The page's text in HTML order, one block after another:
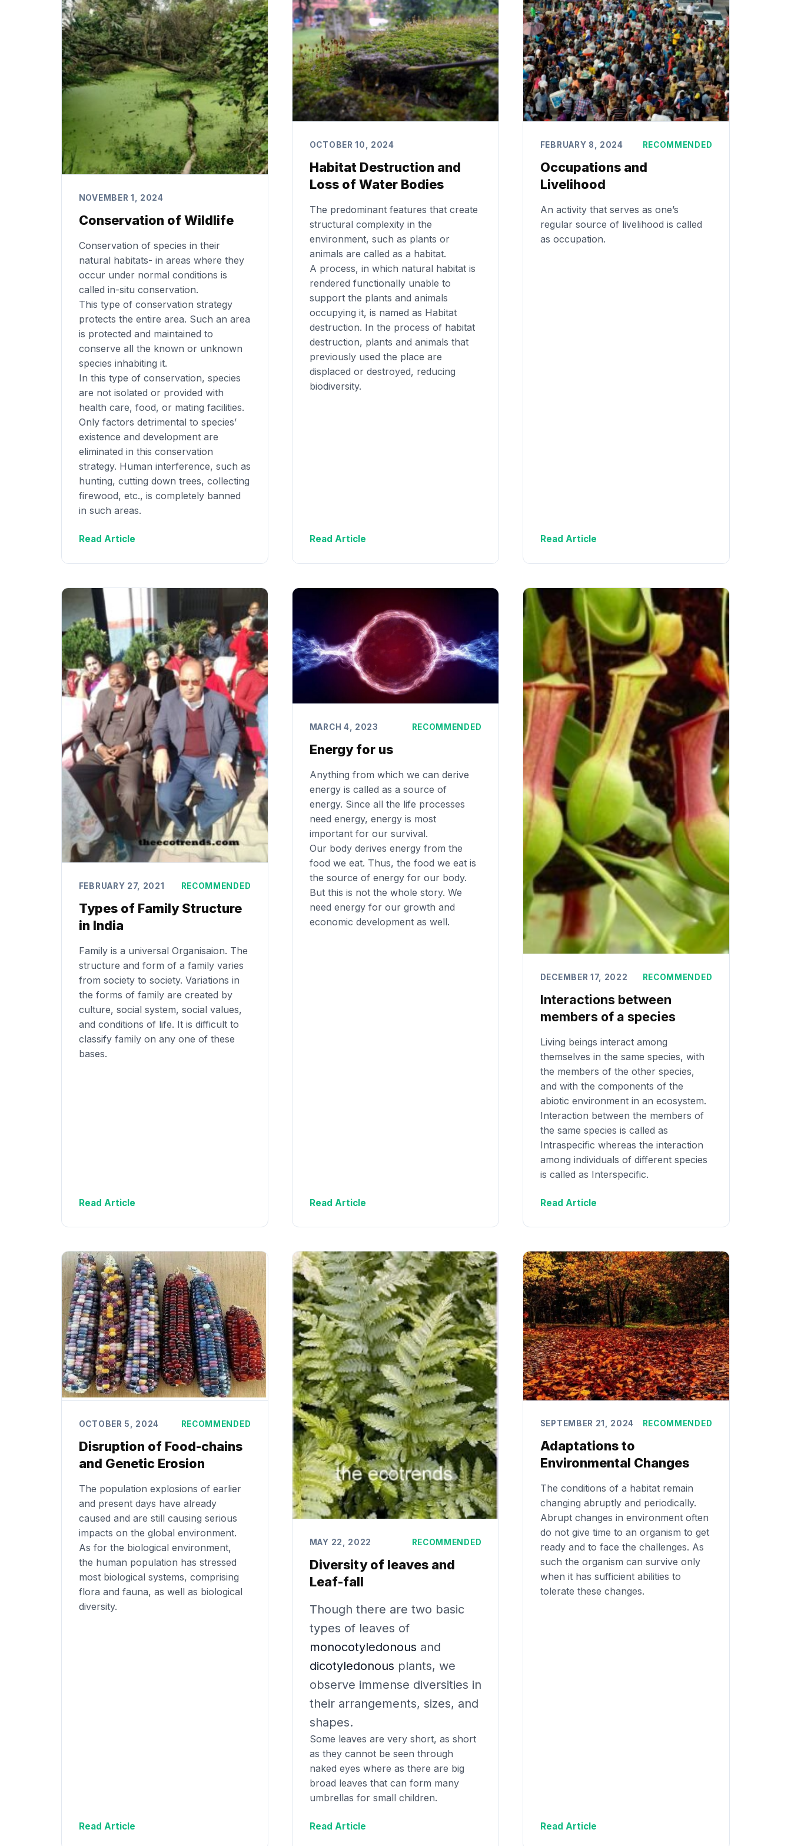
NOVEMBER 1, 2024
Conservation of Wildlife
Conservation of species in their
natural habitats- in areas where they
occur under normal conditions is
called in-situ conservation.
This type of conservation strategy
protects the entire area. Such an area
is protected and maintained to
conserve all the known or unknown
species inhabiting it.
In this type of conservation, species
are not isolated or provided with
health care, food, or mating facilities.
Only factors detrimental to species’
existence and development are
eliminated in this conservation
strategy. Human interference, such as
hunting, cutting down trees, collecting
firewood, etc., is completely banned
in such areas.
Read Article
OCTOBER 10, 2024
Habitat Destruction and
Loss of Water Bodies
The predominant features that create
structural complexity in the
environment, such as plants or
animals are called as a habitat.
A process, in which natural habitat is
rendered functionally unable to
support the plants and animals
occupying it, is named as Habitat
destruction. In the process of habitat
destruction, plants and animals that
previously used the place are
displaced or destroyed, reducing
biodiversity.
Read Article
FEBRUARY 8, 2024 RECOMMENDED
Occupations and
Livelihood
An activity that serves as one’s
regular source of livelihood is called
as occupation.
Read Article
FEBRUARY 27, 2021 RECOMMENDED
Types of Family Structure
in India
Family is a universal Organisaion. The
structure and form of a family varies
from society to society. Variations in
the forms of family are created by
culture, social system, social values,
and conditions of life. It is difficult to
classify family on any one of these
bases.
Read Article
MARCH 4, 2023 RECOMMENDED
Energy for us
Anything from which we can derive
energy is called as a source of
energy. Since all the life processes
need energy, energy is most
important for our survival.
Our body derives energy from the
food we eat. Thus, the food we eat is
the source of energy for our body.
But this is not the whole story. We
need energy for our growth and
economic development as well.
Read Article
DECEMBER 17, 2022 RECOMMENDED
Interactions between
members of a species
Living beings interact among
themselves in the same species, with
the members of the other species,
and with the components of the
abiotic environment in an ecosystem.
Interaction between the members of
the same species is called as
Intraspecific whereas the interaction
among individuals of different species
is called as Interspecific.
Read Article
OCTOBER 5, 2024 RECOMMENDED
Disruption of Food-chains
and Genetic Erosion
The population explosions of earlier
and present days have already
caused and are still causing serious
impacts on the global environment.
As for the biological environment,
the human population has stressed
most biological systems, comprising
flora and fauna, as well as biological
diversity.
Read Article
MAY 22, 2022 RECOMMENDED
Diversity of leaves and
Leaf-fall
Though there are two basic
types of leaves of
monocotyledonous and
dicotyledonous plants, we
observe immense diversities in
their arrangements, sizes, and
shapes.
Some leaves are very short, as short
as they cannot be seen through
naked eyes where as there are big
broad leaves that can form many
umbrellas for small children.
Read Article
SEPTEMBER 21, 2024 RECOMMENDED
Adaptations to
Environmental Changes
The conditions of a habitat remain
changing abruptly and periodically.
Abrupt changes in environment often
do not give time to an organism to get
ready and to face the challenges. As
such the organism can survive only
when it has sufficient abilities to
tolerate these changes.
Read Article